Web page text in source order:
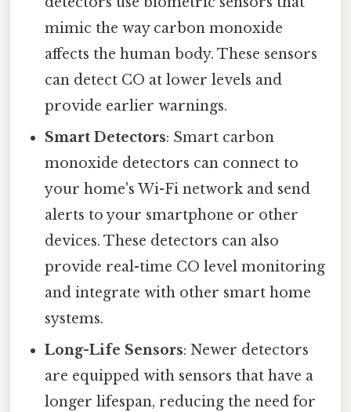
mimic the way carbon monoxide
affects the human body. These sensors
can detect CO at lower levels and
provide earlier warnings.
Smart Detectors: Smart carbon
monoxide detectors can connect to
your home's Wi-Fi network and send
alerts to your smartphone or other
devices. These detectors can also
provide real-time CO level monitoring
and integrate with other smart home
systems.
Long-Life Sensors: Newer detectors
are equipped with sensors that have a
longer lifespan, reducing the need for